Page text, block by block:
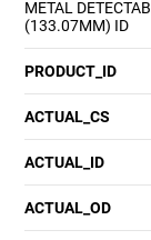
METAL
(133.07MM) ID
PRODUCT_ID
ACTUAL_CS
ACTUAL_ID
ACTUAL_OD